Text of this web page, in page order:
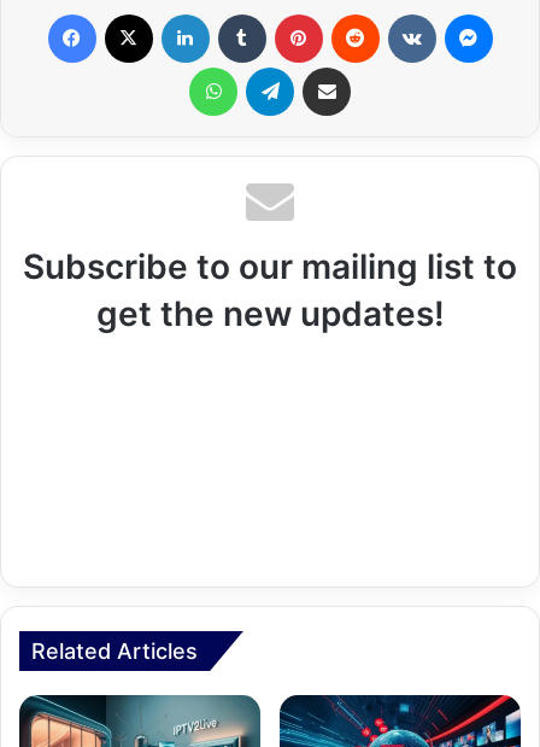
WhatsApp Telegram Share via Email
Subscribe to our mailing list to
get the new updates!
Related Articles